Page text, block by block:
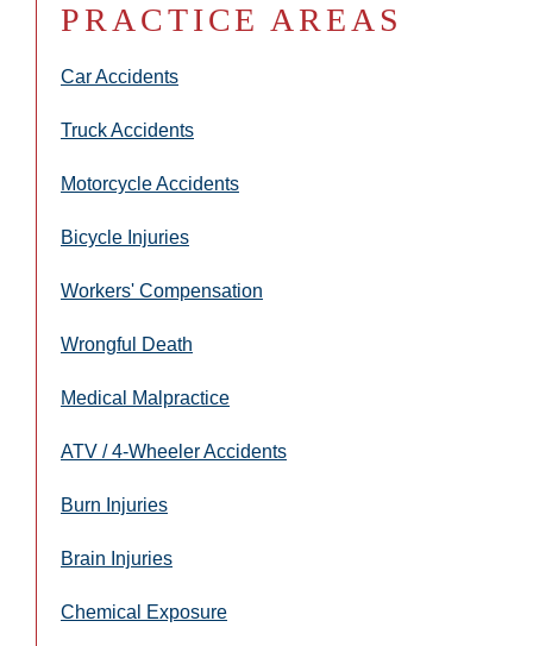
PRACTICE AREAS
Car Accidents
Truck Accidents
Motorcycle Accidents
Bicycle Injuries
Workers' Compensation
Wrongful Death
Medical Malpractice
ATV / 4-Wheeler Accidents
Burn Injuries
Brain Injuries
Chemical Exposure